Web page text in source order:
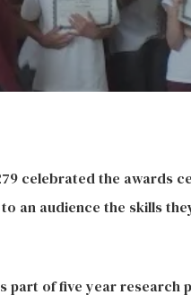
celebrated the awards
an audience the skills
part of five year